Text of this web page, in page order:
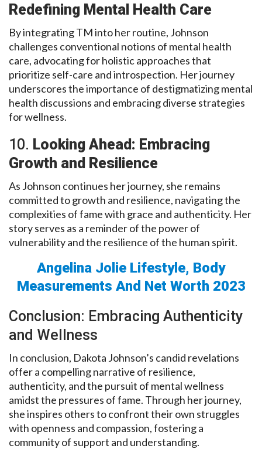
Redefining Mental Health Care
By integrating TM into her routine, Johnson
challenges conventional notions of mental health
care, advocating for holistic approaches that
prioritize self-care and introspection. Her journey
underscores the importance of destigmatizing mental
health discussions and embracing diverse strategies
for wellness.
10. Looking Ahead: Embracing
Growth and Resilience
As Johnson continues her journey, she remains
committed to growth and resilience, navigating the
complexities of fame with grace and authenticity. Her
story serves as a reminder of the power of
vulnerability and the resilience of the human spirit.
Angelina Jolie Lifestyle, Body
Measurements And Net Worth 2023
Conclusion: Embracing Authenticity
and Wellness
In conclusion, Dakota Johnson’s candid revelations
offer a compelling narrative of resilience,
authenticity, and the pursuit of mental wellness
amidst the pressures of fame. Through her journey,
she inspires others to confront their own struggles
with openness and compassion, fostering a
community of support and understanding.